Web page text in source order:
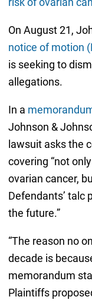
On August 21,
notice of motion
is seeking to
allegations.
In a
Johnson &
lawsuit asks the
covering “not
ovarian cancer,
Defendants’ talc
the future.”
“The reason no
decade is
memorandum
Plaintiffs